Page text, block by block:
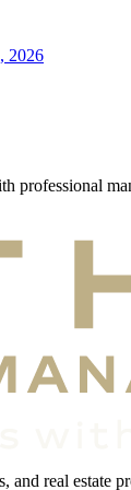
2026
professional
and real estate